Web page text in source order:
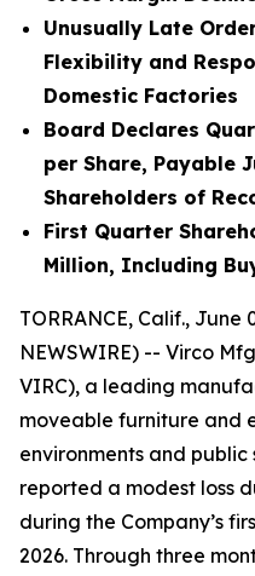
Unusually Late
Flexibility and
Domestic Factories
Board Declares
per Share, Payable
Shareholders of
First Quarter
Million, Including
TORRANCE, Calif., June
NEWSWIRE) -- Virco
VIRC), a leading
moveable furniture and
environments and public
reported a modest loss
during the Company’s
2026. Through three